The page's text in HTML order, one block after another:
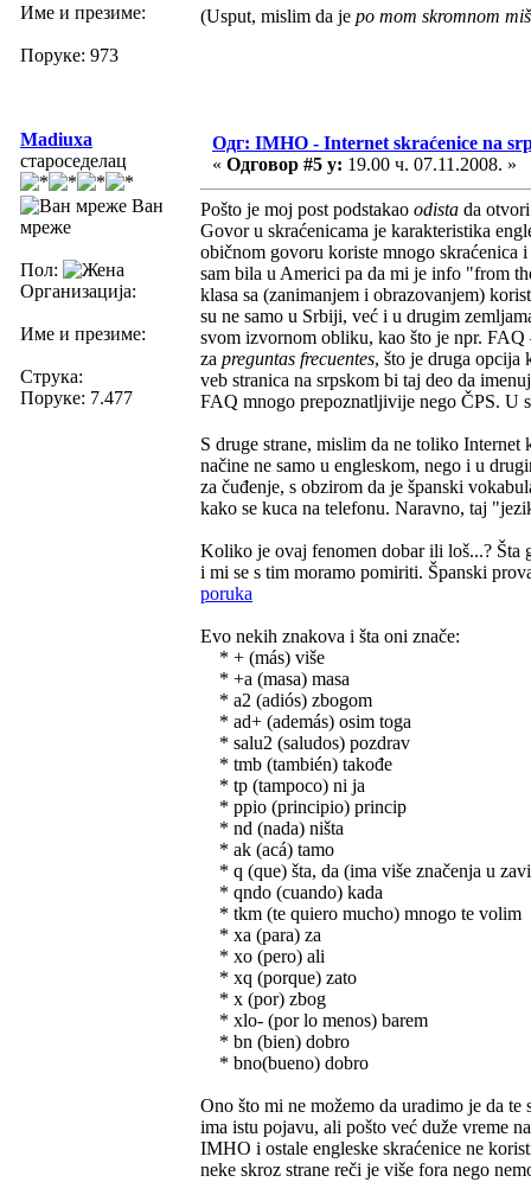
Име и презиме:
Поруке: 973
(Usput, mislim da je po mom skromnom
Madiuxa
староседелац
Ван
мреже
Пол:
Организација:
Име и презиме:
Струка:
Поруке: 7.477
Одг: IMHO - Internet skraćenice na
« Одговор #5 у: 19.00 ч. 07.11.2008. »
Pošto je moj post podstakao odista da
Govor u skraćenicama je karakteristika
običnom govoru koriste mnogo skraćenica
sam bila u Americi pa da mi je info "from
klasa sa (zanimanjem i obrazovanjem)
su ne samo u Srbiji, već i u drugim
svom izvornom obliku, kao što je npr.
za preguntas frecuentes, što je druga opcija
veb stranica na srpskom bi taj deo da
FAQ mnogo prepoznatljivije nego ČPS. U
S druge strane, mislim da ne toliko
načine ne samo u engleskom, nego i u
za čuđenje, s obzirom da je španski
kako se kuca na telefonu. Naravno, taj
Koliko je ovaj fenomen dobar ili loš...? Šta
i mi se s tim moramo pomiriti. Španski
poruka
Evo nekih znakova i šta oni znače:
* + (más) više
* +a (masa) masa
* a2 (adiós) zbogom
* ad+ (además) osim toga
* salu2 (saludos) pozdrav
* tmb (también) takođe
* tp (tampoco) ni ja
* ppio (principio) princip
* nd (nada) ništa
* ak (acá) tamo
* q (que) šta, da (ima više značenja u
* qndo (cuando) kada
* tkm (te quiero mucho) mnogo te volim
* xa (para) za
* xo (pero) ali
* xq (porque) zato
* x (por) zbog
* xlo- (por lo menos) barem
* bn (bien) dobro
* bno(bueno) dobro
Ono što mi ne možemo da uradimo je da
ima istu pojavu, ali pošto već duže vreme
IMHO i ostale engleske skraćenice ne
neke skroz strane reči je više fora nego